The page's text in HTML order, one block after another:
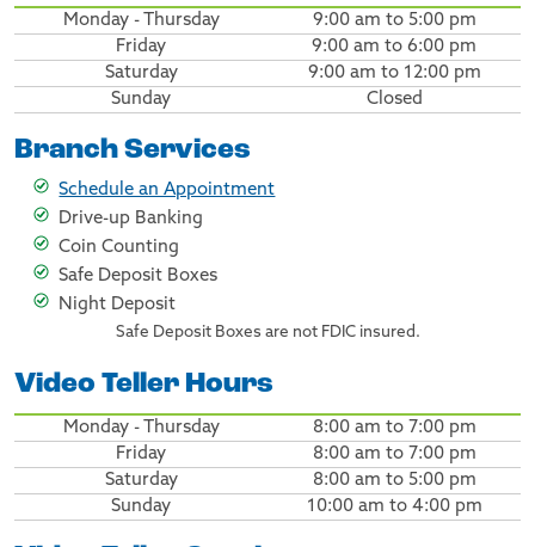
Monday - Thursday
9:00 am to 5:00 pm
Friday
9:00 am to 6:00 pm
Saturday
9:00 am to 12:00 pm
Sunday
Closed
Branch Services
Schedule an Appointment
Drive-up Banking
Coin Counting
Safe Deposit Boxes
Night Deposit
Safe Deposit Boxes are not FDIC insured.
Video Teller Hours
Monday - Thursday
8:00 am to 7:00 pm
Friday
8:00 am to 7:00 pm
Saturday
8:00 am to 5:00 pm
Sunday
10:00 am to 4:00 pm